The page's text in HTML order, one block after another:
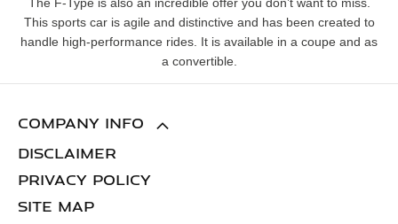
The F-Type is also an incredible offer you don’t want to miss.
This sports car is agile and distinctive and has been created to
handle high-performance rides. It is available in a coupe and as
a convertible.
COMPANY INFO
DISCLAIMER
PRIVACY POLICY
SITE MAP